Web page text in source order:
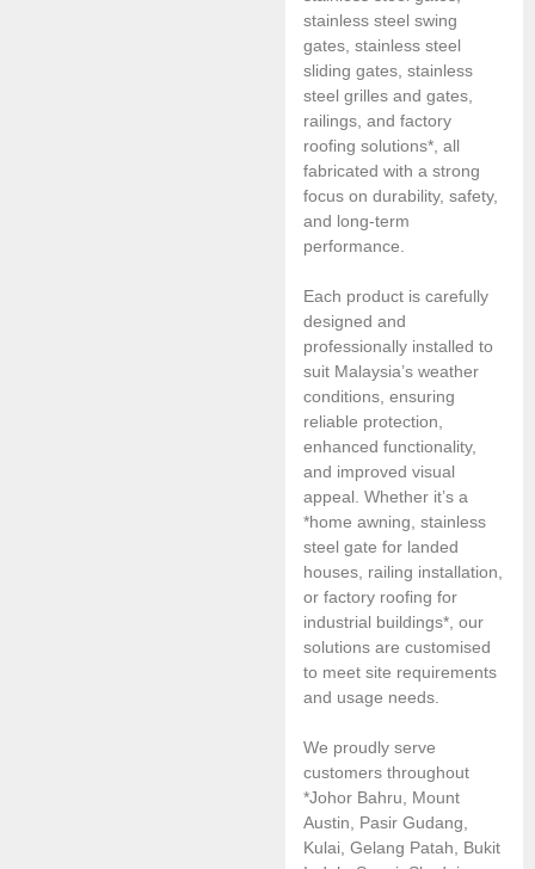
stainless steel swing
gates, stainless steel
sliding gates, stainless
steel grilles and gates,
railings, and factory
roofing solutions*, all
fabricated with a strong
focus on durability, safety,
and long-term
performance.
Each product is carefully
designed and
professionally installed to
suit Malaysia’s weather
conditions, ensuring
reliable protection,
enhanced functionality,
and improved visual
appeal. Whether it’s a
*home awning, stainless
steel gate for landed
houses, railing installation,
or factory roofing for
industrial buildings*, our
solutions are customised
to meet site requirements
and usage needs.
We proudly serve
customers throughout
*Johor Bahru, Mount
Austin, Pasir Gudang,
Kulai, Gelang Patah, Bukit